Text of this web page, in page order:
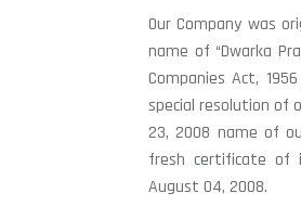
Our Company was
name of “Dwarka
Companies Act,
special resolution of
23, 2008 name of
fresh certificate of
August 04, 2008.